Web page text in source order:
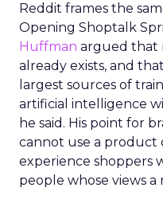
Reddit frames the
Opening Shoptalk
Huffman argued that
already exists, and
largest sources of
artificial intelligence
he said. His point for
cannot use a product
experience shoppers
people whose views